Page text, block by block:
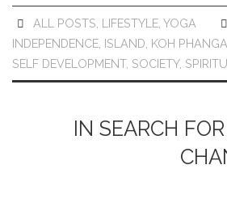
c
e
b
at
s
A
p
itt
er
er
e
st
m
bl
r
k
e
dI
ALL POSTS, LIFESTYLE,YOGA
INDEPENDENCE, ISLAND, KOH
SELF DEVELOPMENT, SOCIETY,
IN SEARCH